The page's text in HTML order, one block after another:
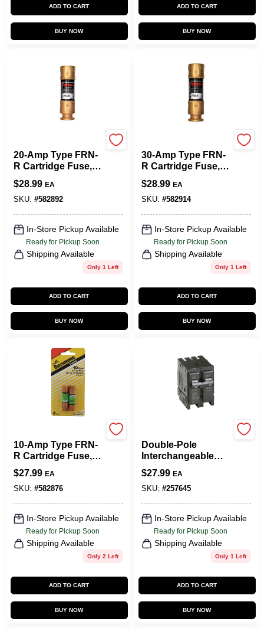
ADD TO CART
BUY NOW
ADD TO CART
BUY NOW
20-Amp Type FRN-
R Cartridge Fuse, 2-
Pk.
$28.99 EA
SKU: #582892
In-Store Pickup Available
Ready for Pickup Soon
Shipping Available
Only 1 Left
ADD TO CART
BUY NOW
30-Amp Type FRN-
R Cartridge Fuse, 2-
Pk.
$28.99 EA
SKU: #582914
In-Store Pickup Available
Ready for Pickup Soon
Shipping Available
Only 1 Left
ADD TO CART
BUY NOW
10-Amp Type FRN-
R Cartridge Fuse, 2-
Pk.
$27.99 EA
SKU: #582876
In-Store Pickup Available
Ready for Pickup Soon
Shipping Available
Only 2 Left
ADD TO CART
BUY NOW
Double-Pole
Interchangeable
Circuit Breaker, 20A
$27.99 EA
SKU: #257645
In-Store Pickup Available
Ready for Pickup Soon
Shipping Available
Only 1 Left
ADD TO CART
BUY NOW